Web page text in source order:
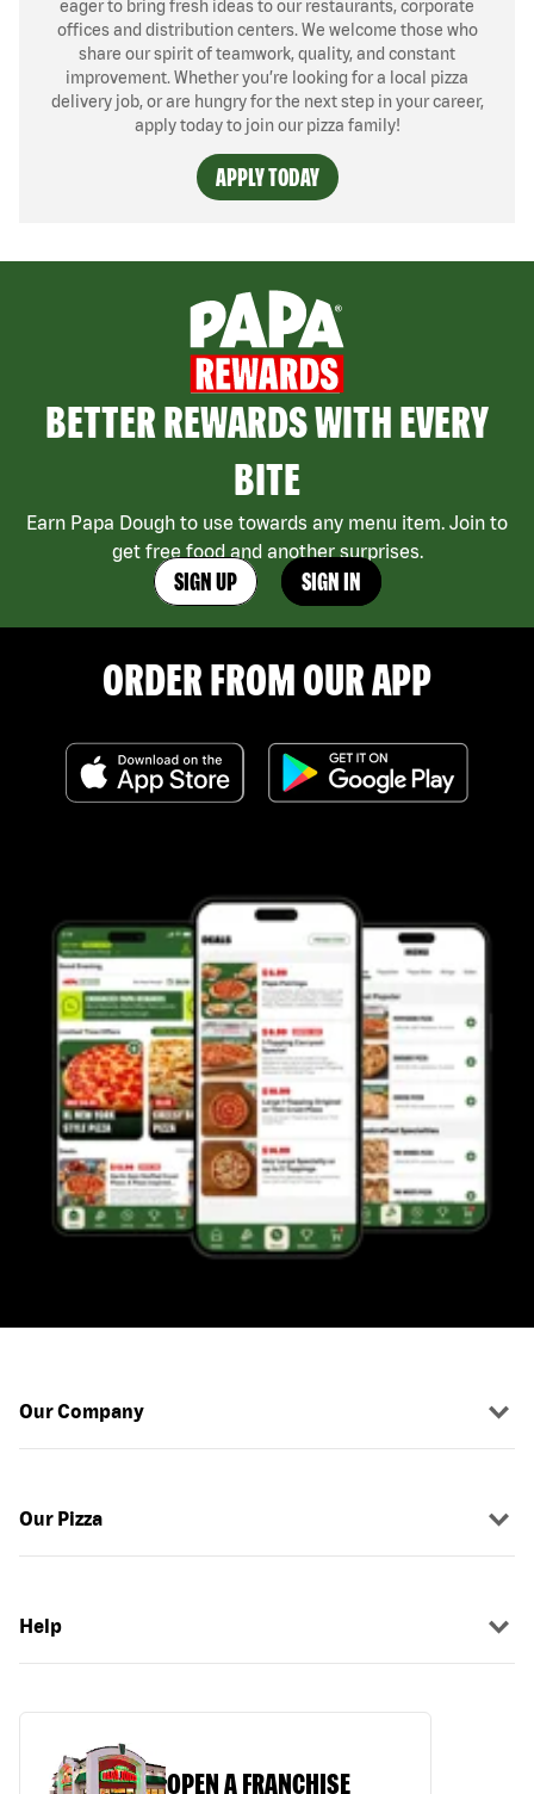
eager to bring fresh ideas to our restaurants, corporate
offices and distribution centers. We welcome those who
share our spirit of teamwork, quality, and constant
improvement. Whether you’re looking for a local pizza
delivery job, or are hungry for the next step in your career,
apply today to join our pizza family!
APPLY TODAY
BETTER REWARDS WITH EVERY
BITE
Earn Papa Dough to use towards any menu item. Join to
get free food and another surprises.
SIGN UP SIGN IN
ORDER FROM OUR APP
Our Company
Our Pizza
Help
OPEN A FRANCHISE